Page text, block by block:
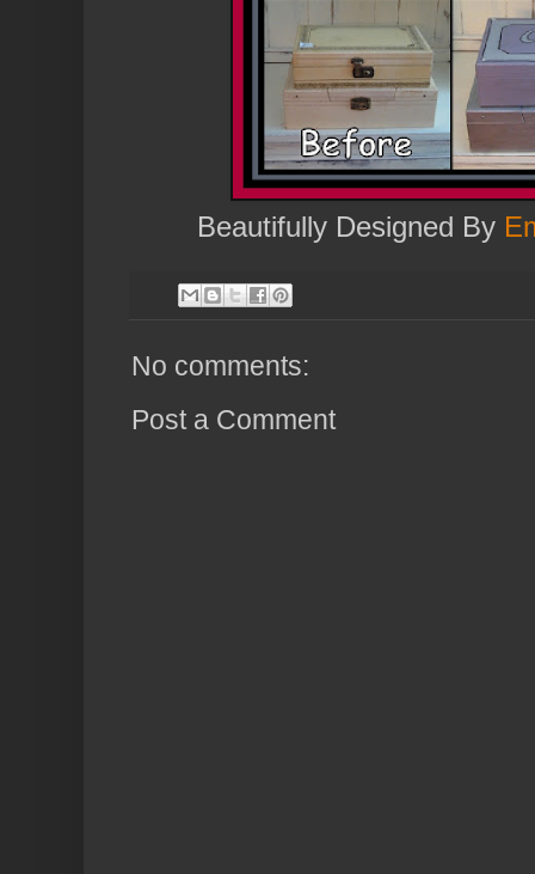
Beautifully Designed By
No comments:
Post a Comment